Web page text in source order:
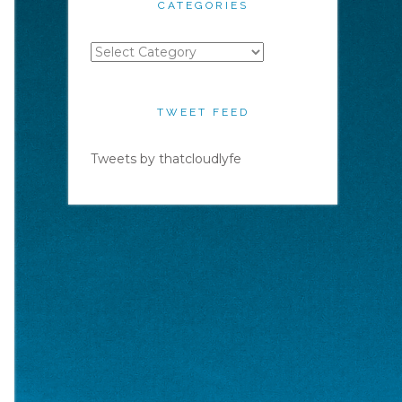
CATEGORIES
Categories
TWEET FEED
Tweets by thatcloudlyfe